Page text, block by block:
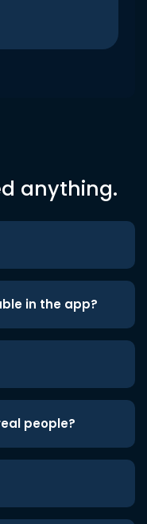
anything.
in the app?
people?